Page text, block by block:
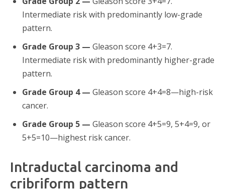
Intermediate risk with predominantly low-grade
pattern.
Grade Group 3 — Gleason score 4+3=7.
Intermediate risk with predominantly higher-grade
pattern.
Grade Group 4 — Gleason score 4+4=8—high-risk
cancer.
Grade Group 5 — Gleason score 4+5=9, 5+4=9, or
5+5=10—highest risk cancer.
Intraductal carcinoma and
cribriform pattern